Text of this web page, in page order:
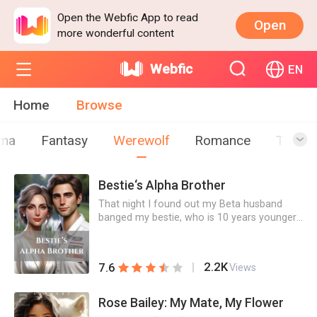
Open the Webfic App to read
more wonderful content
Open
Webfic EN
Home Browse
Fantasy Werewolf Romance Teen
Bestie‘s Alpha Brother
That night I found out my Beta husband
banged my bestie, who is 10 years younger
showed up unexpectedly and stopped them.
Chris, the supposed Alpha heir of the pack.I
thought what between us was just an
7.6 2.2KViews
Rose Bailey: My Mate, My Flower